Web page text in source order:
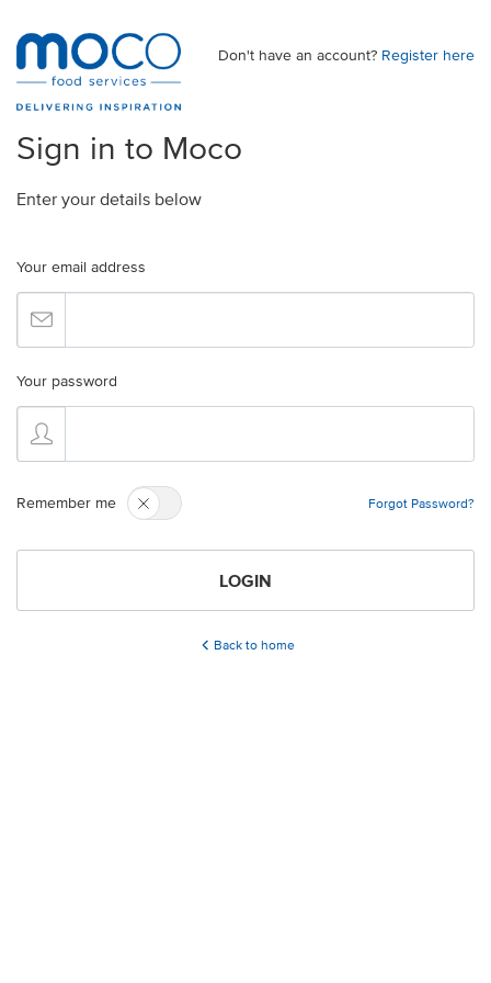
Don't have an account? Register here
Sign in to Moco
Enter your details below
Your email address
Your password
Remember me Forgot Password?
LOGIN
Back to home